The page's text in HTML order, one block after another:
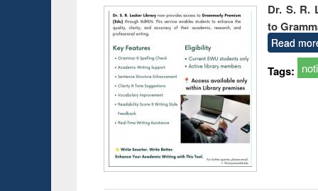
Dr. S. R.
to
Read
Tags: